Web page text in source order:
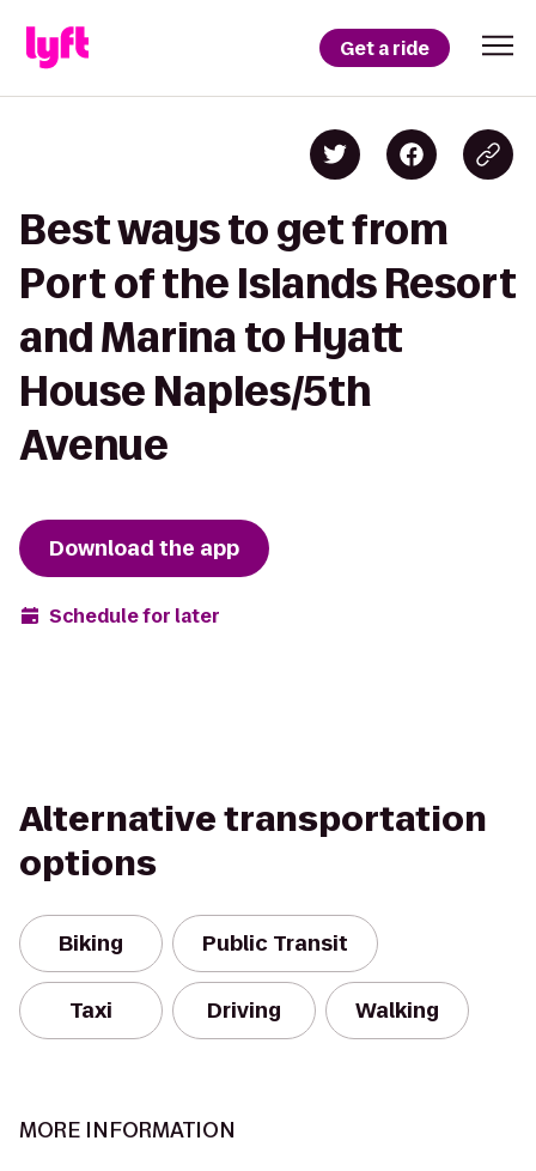
Get a ride
Best ways to get from
Port of the Islands Resort
and Marina to Hyatt
House Naples/5th
Avenue
Download the app
Schedule for later
Alternative transportation
options
Biking Public Transit
Taxi Driving Walking
MORE INFORMATION